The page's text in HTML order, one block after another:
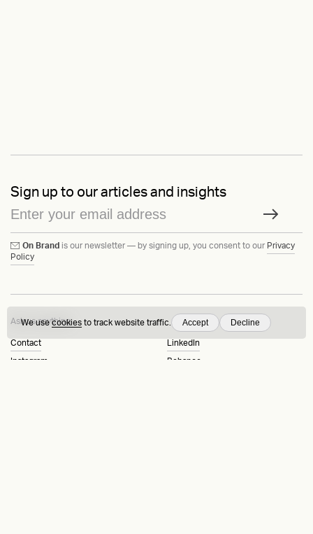
We usecookies to track website traffic. Accept Decline
Ask us anything
Contact LinkedIn
Instagram Behance
Sign up to our articles and insights
On Brand is our newsletter — by signing up, you consent to our Privacy
Policy